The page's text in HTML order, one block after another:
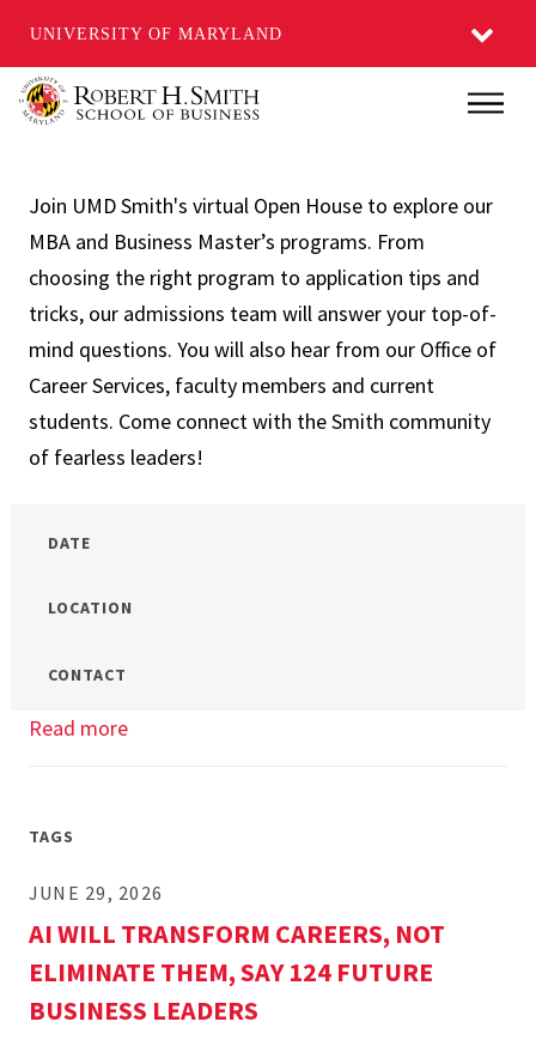
UNIVERSITY OF MARYLAND
content
Main
Join UMD Smith's virtual Open House to explore our
MBA and Business Master’s programs. From
choosing the right program to application tips and
tricks, our admissions team will answer your top-of-
mind questions. You will also hear from our Office of
Career Services, faculty members and current
students. Come connect with the Smith community
of fearless leaders!
DATE
LOCATION
CONTACT
Read more
House
TAGS
JUNE 29, 2026
AI WILL TRANSFORM CAREERS, NOT
ELIMINATE THEM, SAY 124 FUTURE
BUSINESS LEADERS